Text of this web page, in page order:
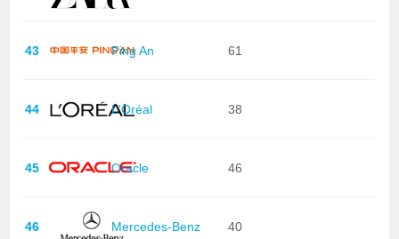
43 Ping An 61
44 L'Oréal 38
45 Oracle 46
46 Mercedes-Benz 40